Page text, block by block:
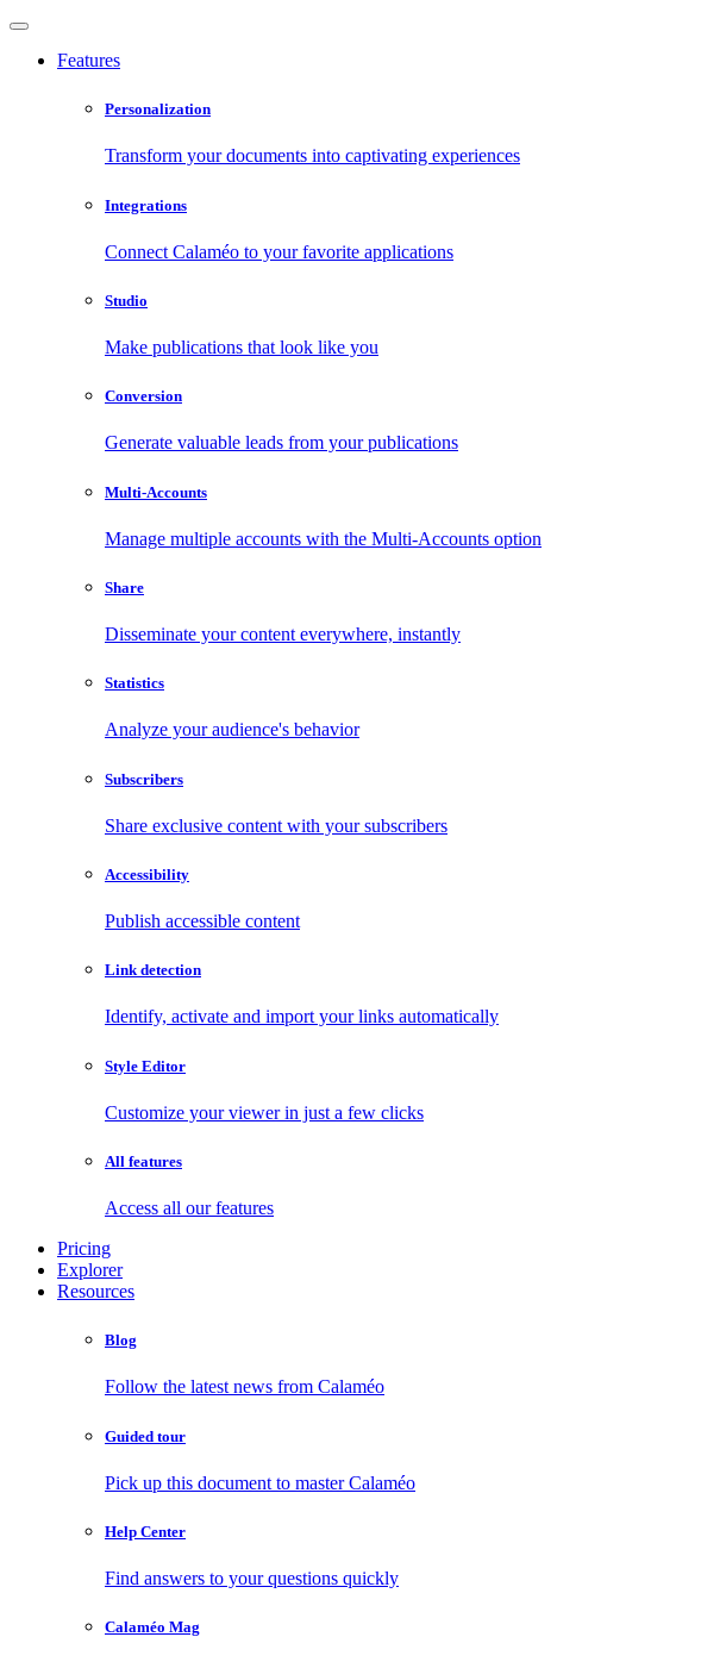
Features
Personalization
Transform your documents into captivating experiences
Integrations
Connect Calaméo to your favorite applications
Studio
Make publications that look like you
Conversion
Generate valuable leads from your publications
Multi-Accounts
Manage multiple accounts with the Multi-Accounts option
Share
Disseminate your content everywhere, instantly
Statistics
Analyze your audience's behavior
Subscribers
Share exclusive content with your subscribers
Accessibility
Publish accessible content
Link detection
Identify, activate and import your links automatically
Style Editor
Customize your viewer in just a few clicks
All features
Access all our features
Pricing
Explorer
Resources
Blog
Follow the latest news from Calaméo
Guided tour
Pick up this document to master Calaméo
Help Center
Find answers to your questions quickly
Calaméo Mag